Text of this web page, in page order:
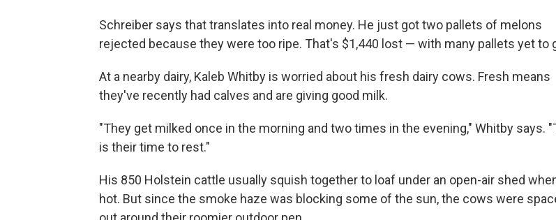
Schreiber says that translates into real money. He just got two pallets of melons
rejected because they were too ripe. That's $1,440 lost — with many pallets yet to
At a nearby dairy, Kaleb Whitby is worried about his fresh dairy cows. Fresh means
they've recently had calves and are giving good milk.
"They get milked once in the morning and two times in the evening," Whitby says.
is their time to rest."
His 850 Holstein cattle usually squish together to loaf under an open-air shed
hot. But since the smoke haze was blocking some of the sun, the cows were